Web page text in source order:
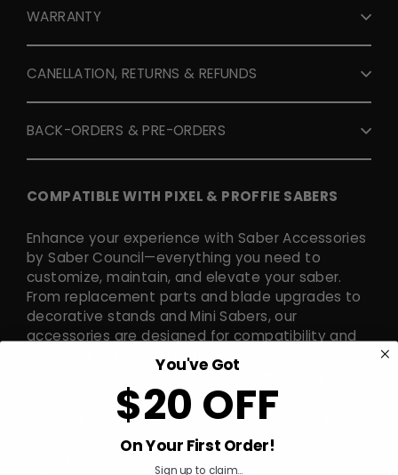
WARRANTY
CANELLATION, RETURNS & REFUNDS
BACK-ORDERS & PRE-ORDERS
COMPATIBLE WITH PIXEL & PROFFIE SABERS
Enhance your experience with Saber Accessories
by Saber Council—everything you need to
customize, maintain, and elevate your saber.
From replacement parts and blade upgrades to
decorative stands and Mini Sabers, our
accessories are designed for compatibility and
quality. Whether you're fine-tuning your weapon
for dueling or creating the ultimate display
piece, Saber Accessories provide the perfect
finishing touches to make your saber truly yours.
Take your seat on the Saber Council with our
You've Got
$20 OFF
On Your First Order!
Sign up to claim...